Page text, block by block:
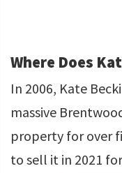
Where Does
In 2006, Kate
massive
property for over
to sell it in 2021